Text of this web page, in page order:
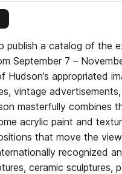
publisher
publish a catalog of the
September 7 –
appropriated
vintage
masterfully combines
acrylic paint and
that move the
recognized